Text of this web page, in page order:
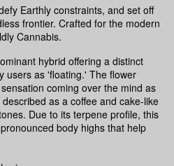
Earthly constraints, and set off
frontier. Crafted for the modern
Cannabis.
hybrid offering a distinct
users as 'floating.' The flower
coming over the mind as
as a coffee and cake-like
Due to its terpene profile, this
body highs that help